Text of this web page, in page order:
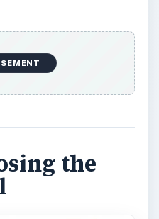
be freshmen don’t
they want to
consider the type of
along with the varying